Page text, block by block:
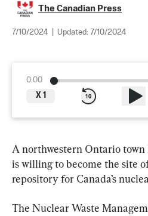
The Canadian Press
7/10/2024 Updated: 7/10/2024
0:00
X 1
A northwestern Ontario
is willing to become the site
repository for Canada’s
The Nuclear Waste